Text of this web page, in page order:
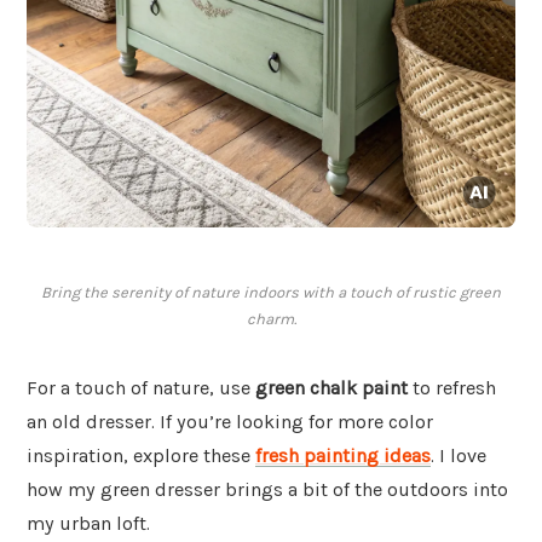
Bring the serenity of nature indoors with a touch of rustic green
charm.
For a touch of nature, use green chalk paintto refresh
an old dresser. If you’re looking for more color
inspiration, explore these fresh painting ideas. I love
how my green dresser brings a bit of the outdoors into
my urban loft.